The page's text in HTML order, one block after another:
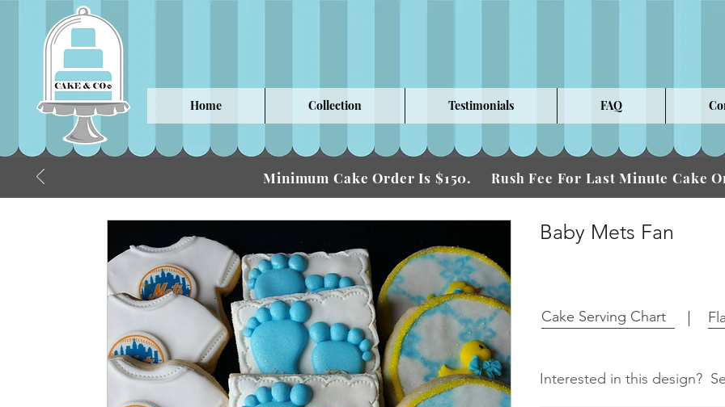
Home Collection Testimonials FAQ
Minimum Cake Order Is $150. Rush Fee For Last Minute Cake
Baby Mets Fan
Cake Serving Chart
Interested in this design?